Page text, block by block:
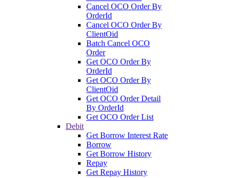
Cancel OCO Order By
OrderId
Cancel OCO Order By
ClientOid
Batch Cancel OCO
Order
Get OCO Order By
OrderId
Get OCO Order By
ClientOid
Get OCO Order Detail
By OrderId
Get OCO Order List
Debit
Get Borrow Interest Rate
Borrow
Get Borrow History
Repay
Get Repay History